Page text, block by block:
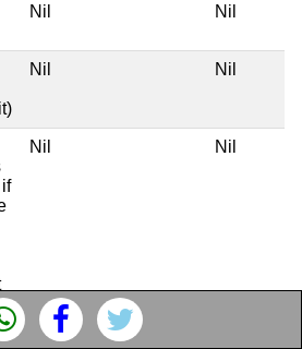
Nil Nil
Nil Nil
Nil Nil
Rs 2,05,00,000